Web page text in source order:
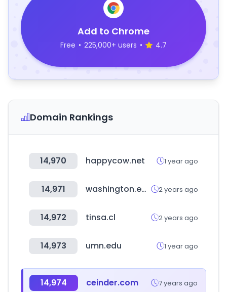
Add to Chrome
Free • 225,000+ users • 4.7
Domain Rankings
14,970 happycow.net 1 year ago
14,971 washington.edu 2 years ago
14,972 tinsa.cl 2 years ago
14,973 umn.edu 1 year ago
14,974 ceinder.com 7 years ago